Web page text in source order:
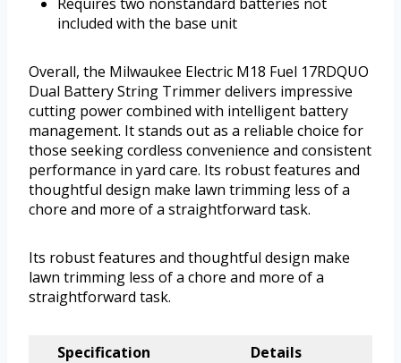
included with the base unit
Overall, the Milwaukee Electric M18 Fuel 17RDQUO
Dual Battery String Trimmer delivers impressive
cutting power combined with intelligent battery
management. It stands out as a reliable choice for
those seeking cordless convenience and consistent
performance in yard care. Its robust features and
thoughtful design make lawn trimming less of a
chore and more of a straightforward task.
Its robust features and thoughtful design make
lawn trimming less of a chore and more of a
straightforward task.
Specification
Details